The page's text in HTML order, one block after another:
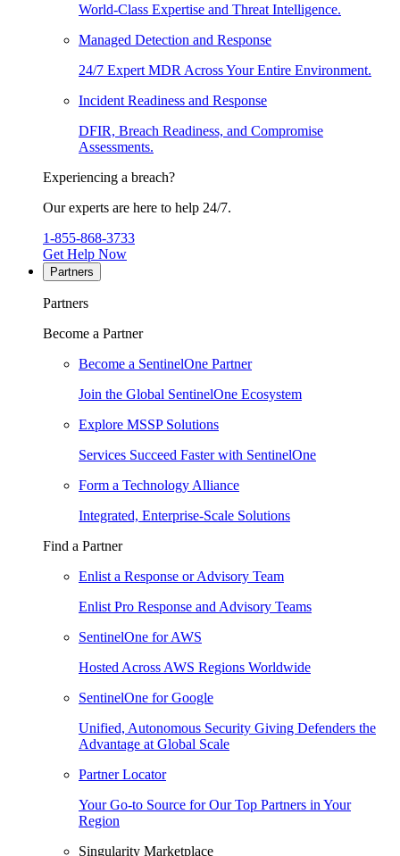
World-Class Expertise and Threat Intelligence.
Managed Detection and Response
24/7 Expert MDR Across Your Entire Environment.
Incident Readiness and Response
DFIR, Breach Readiness, and Compromise
Assessments.
Experiencing a breach?
Our experts are here to help 24/7.
1-855-868-3733
Get Help Now
Partners
Partners
Become a Partner
Become a SentinelOne Partner
Join the Global SentinelOne Ecosystem
Explore MSSP Solutions
Services Succeed Faster with SentinelOne
Form a Technology Alliance
Integrated, Enterprise-Scale Solutions
Find a Partner
Enlist a Response or Advisory Team
Enlist Pro Response and Advisory Teams
SentinelOne for AWS
Hosted Across AWS Regions Worldwide
SentinelOne for Google
Unified, Autonomous Security Giving Defenders the
Advantage at Global Scale
Partner Locator
Your Go-to Source for Our Top Partners in Your
Region
Singularity Marketplace